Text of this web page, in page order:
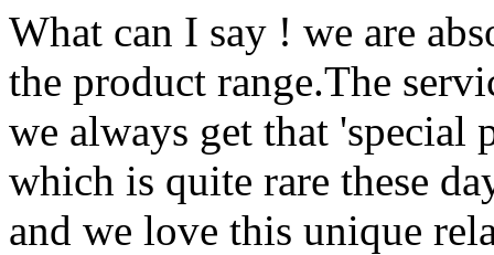
What can I say ! we are
the product range.The
we always get that 'special
which is quite rare these
and we love this unique